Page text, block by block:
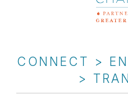
CONNECT >
>